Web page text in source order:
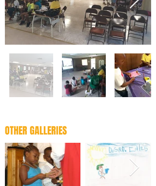
OTHER GALLERIES